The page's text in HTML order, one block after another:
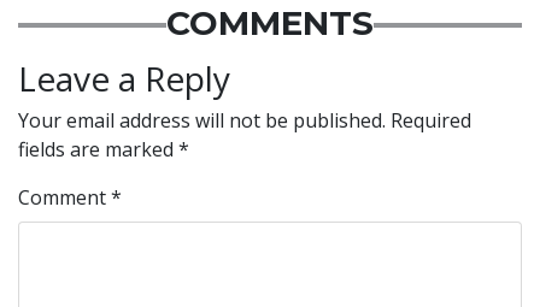
COMMENTS
Leave a Reply
Your email address will not be published. Required
fields are marked *
Comment*